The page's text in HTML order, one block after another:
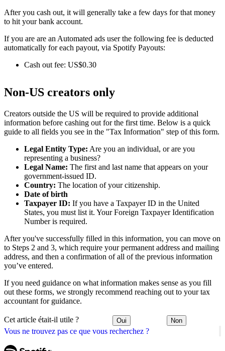
Vous ne trouvez pas ce que vous recherchez ?
After you cash out, it will generally take a few days for that money
to hit your bank account.
If you are are an Automated ads user the following fee is deducted
automatically for each payout, via Spotify Payouts:
Cash out fee: US$0.30
Non-US creators only
Creators outside the US will be required to provide additional
information before cashing out for the first time. Below is a quick
guide to all fields you see in the "Tax Information" step of this form.
Legal Entity Type: Are you an individual, or are you
representing a business?
Legal Name: The first and last name that appears on your
government-issued ID.
Country: The location of your citizenship.
Date of birth
Taxpayer ID: If you have a Taxpayer ID in the United
States, you must list it. Your Foreign Taxpayer Identification
Number is required.
After you've successfully filled in this information, you can move on
to Steps 2 and 3, which require your permanent address and mailing
address, and then a confirmation of all of the previous information
you’ve entered.
If you need guidance on what information makes sense as you fill
out these forms, we strongly recommend reaching out to your tax
accountant for guidance.
Cet article était-il utile ? Oui Non